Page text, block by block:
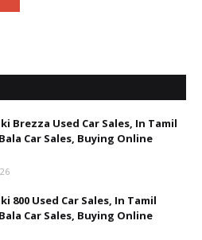
Brezza Used Car Sales, In Tamil
Car Sales, Buying Online
800 Used Car Sales, In Tamil
Car Sales, Buying Online